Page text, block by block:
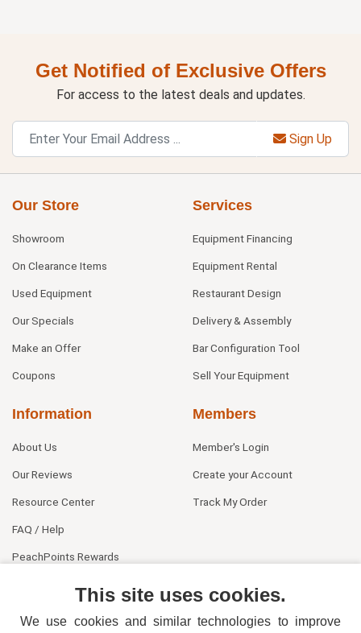
Get Notified of Exclusive Offers
For access to the latest deals and updates.
Sign Up
Our Store
Showroom
On Clearance Items
Used Equipment
Our Specials
Make an Offer
Coupons
Services
Equipment Financing
Equipment Rental
Restaurant Design
Delivery & Assembly
Bar Configuration Tool
Sell Your Equipment
Information
About Us
Our Reviews
Resource Center
FAQ / Help
PeachPoints Rewards
Members
Member's Login
Create your Account
Track My Order
This site uses cookies.
We use cookies and similar technologies to improve